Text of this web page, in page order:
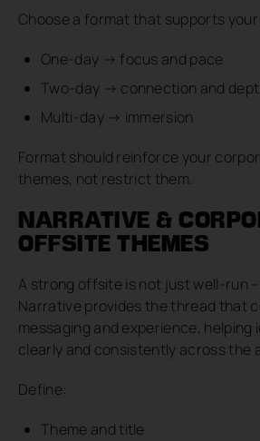
Choose a format that supports
One-day → focus and pace
Two-day → connection and
Multi-day → immersion
Format should reinforce your
themes, not restrict them.
NARRATIVE &
OFFSITE THEMES
A strong offsite is not just well-run
Narrative provides the thread that
messaging and experience, helping
clearly and consistently across the
Define:
Theme and title